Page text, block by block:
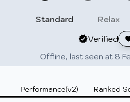
Verified
Standard Relax
Offline, last seen at 8
Performance(v2) Ranked